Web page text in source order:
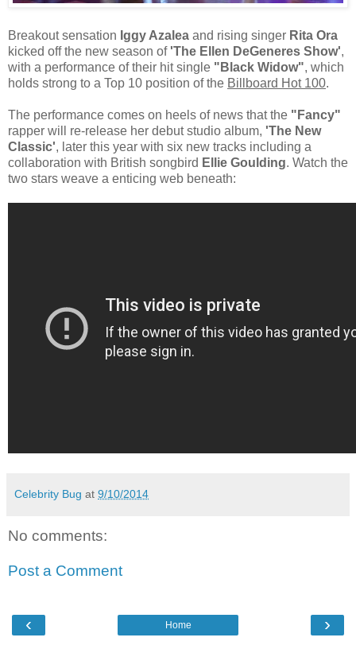
Breakout sensation Iggy Azalea and rising singer Rita Ora
kicked off the new season of 'The Ellen DeGeneres Show',
with a performance of their hit single "Black Widow", which
holds strong to a Top 10 position of the Billboard Hot 100.
The performance comes on heels of news that the "Fancy"
rapper will re-release her debut studio album, 'The New
Classic', later this year with six new tracks including a
collaboration with British songbird Ellie Goulding. Watch the
two stars weave a enticing web beneath:
Celebrity Bug at 9/10/2014
No comments:
Post a Comment
‹ ›
Home